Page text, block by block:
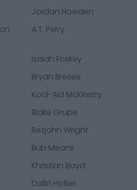
Jordan Howden
A.T. Perry
Isaiah Foskey
Bryan Bresee
Kool-Aid McKinstry
Blake Grupe
Rezjohn Wright
Bub Means
Khristian Boyd
Dallin Holker